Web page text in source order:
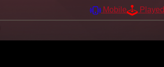
Mobile Played